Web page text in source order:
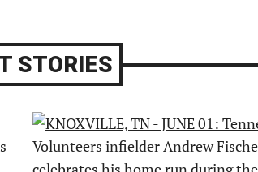
STORIES